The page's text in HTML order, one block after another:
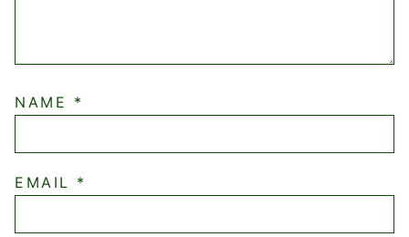
NAME *
EMAIL *